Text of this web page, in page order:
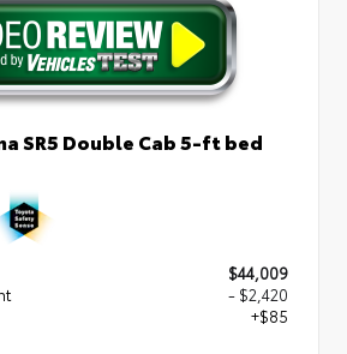
SR5 Double Cab 5-ft bed
$44,009
- $2,420
+$85